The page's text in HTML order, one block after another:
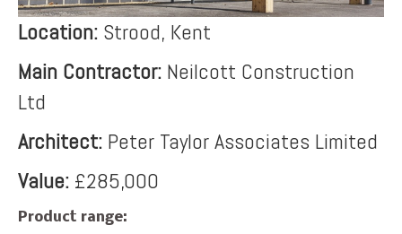
Location: Strood, Kent
Main Contractor: Neilcott Construction
Ltd
Architect: Peter Taylor Associates Limited
Value: £285,000
Product range: